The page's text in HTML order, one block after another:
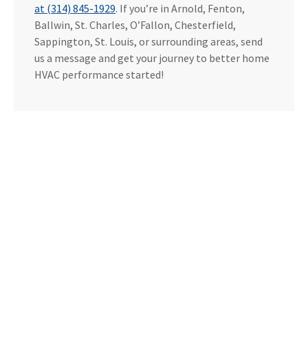
at (314) 845-1929. If you’re in Arnold, Fenton,
Ballwin, St. Charles, O’Fallon, Chesterfield,
Sappington, St. Louis, or surrounding areas, send
us a message and get your journey to better home
HVAC performance started!